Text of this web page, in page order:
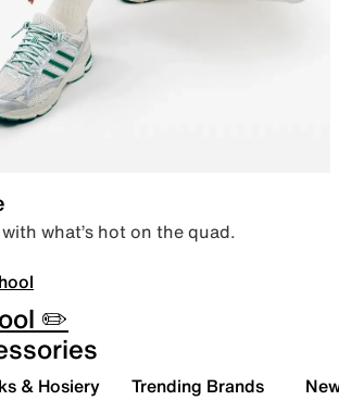
what’s hot on the quad.
✏️
& Hosiery Trending Brands